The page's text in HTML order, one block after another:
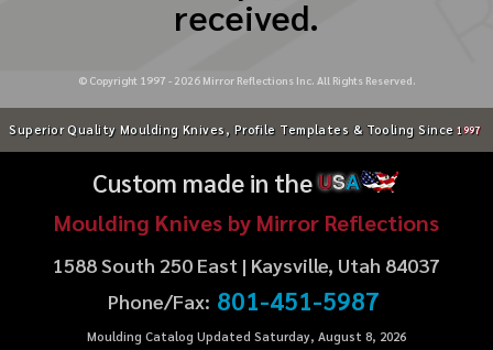
received.
© Copyright 1997 - 2026Mirror Reflections Inc. All Rights Reserved.
Superior Quality Moulding Knives, Profile Templates & Tooling Since 1997
Custom made in theUSA
Moulding Knives by Mirror Reflections
1588 South 250 East | Kaysville, Utah 84037
Phone/Fax: 801-451-5987
Moulding Catalog Updated Saturday, August 8, 2026